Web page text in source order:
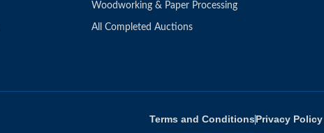
Woodworking & Paper Processing
All Completed Auctions
Terms and ConditionsPrivacy Policy